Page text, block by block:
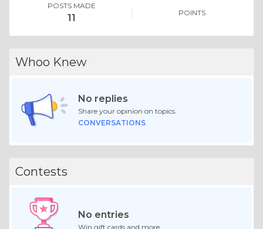
POSTS MADE
11 POINTS
Whoo Knew
No replies
Share your opinion on topics.
CONVERSATIONS
Contests
No entries
Win gift cards and more.